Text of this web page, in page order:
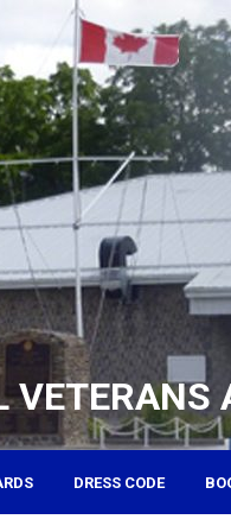
VETERANS
DRESS CODE